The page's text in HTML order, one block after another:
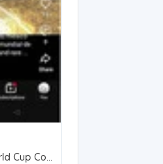
2026 Mexico FIFA World Cup Commemorative $20 Peso Coin